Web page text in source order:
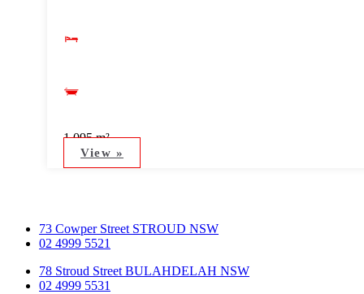
1,095 m²
View »
73 Cowper Street STROUD NSW
02 4999 5521
78 Stroud Street BULAHDELAH NSW
02 4999 5531